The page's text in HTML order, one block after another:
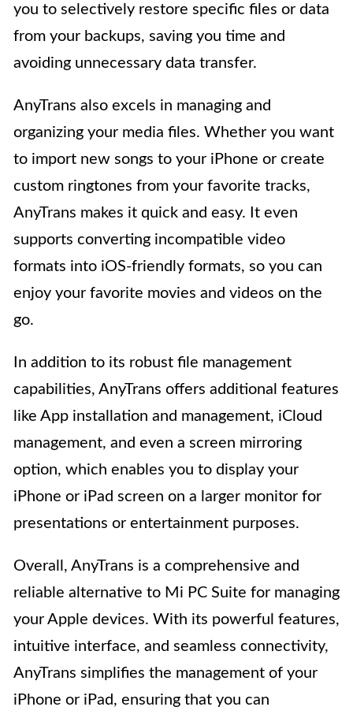
you to selectively restore specific files or data
from your backups, saving you time and
avoiding unnecessary data transfer.
AnyTrans also excels in managing and
organizing your media files. Whether you want
to import new songs to your iPhone or create
custom ringtones from your favorite tracks,
AnyTrans makes it quick and easy. It even
supports converting incompatible video
formats into iOS-friendly formats, so you can
enjoy your favorite movies and videos on the
go.
In addition to its robust file management
capabilities, AnyTrans offers additional features
like App installation and management, iCloud
management, and even a screen mirroring
option, which enables you to display your
iPhone or iPad screen on a larger monitor for
presentations or entertainment purposes.
Overall, AnyTrans is a comprehensive and
reliable alternative to Mi PC Suite for managing
your Apple devices. With its powerful features,
intuitive interface, and seamless connectivity,
AnyTrans simplifies the management of your
iPhone or iPad, ensuring that you can